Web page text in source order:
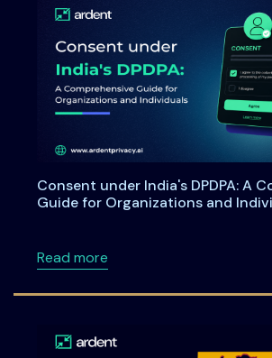
Consent under India's DPDPA: A
Guide for Organizations and
Read moreabout Consent under